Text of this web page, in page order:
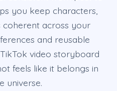
you keep characters,
coherent across your
and reusable
video storyboard
feels like it belongs in
universe.